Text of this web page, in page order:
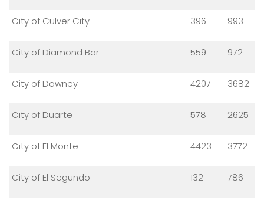
City of Culver City 396 993
City of Diamond Bar 559 972
City of Downey 4207 3682
City of Duarte 578 2625
City of El Monte 4423 3772
City of El Segundo 132 786